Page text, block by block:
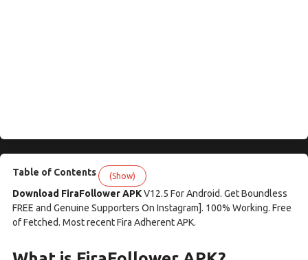
Table of Contents (Show)
Download FiraFollower APKV12.5 For Android. Get Boundless
FREE and Genuine Supporters On Instagram]. 100% Working. Free
of Fetched. Most recent Fira Adherent APK.